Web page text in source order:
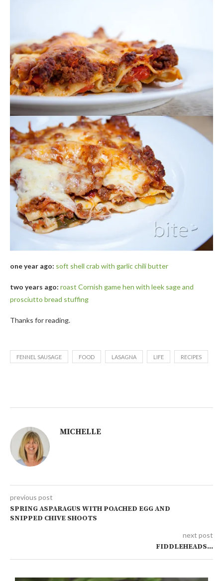
one year ago: soft shell crab with garlic chili butter
two years ago: roast Cornish game hen with leek sage and
prosciutto bread stuffing
Thanks for reading.
FENNEL SAUSAGE FOOD LASAGNA LIFE RECIPES
MICHELLE
previous post
SPRING ASPARAGUS WITH POACHED EGG AND
SNIPPED CHIVE SHOOTS
next post
FIDDLEHEADS…